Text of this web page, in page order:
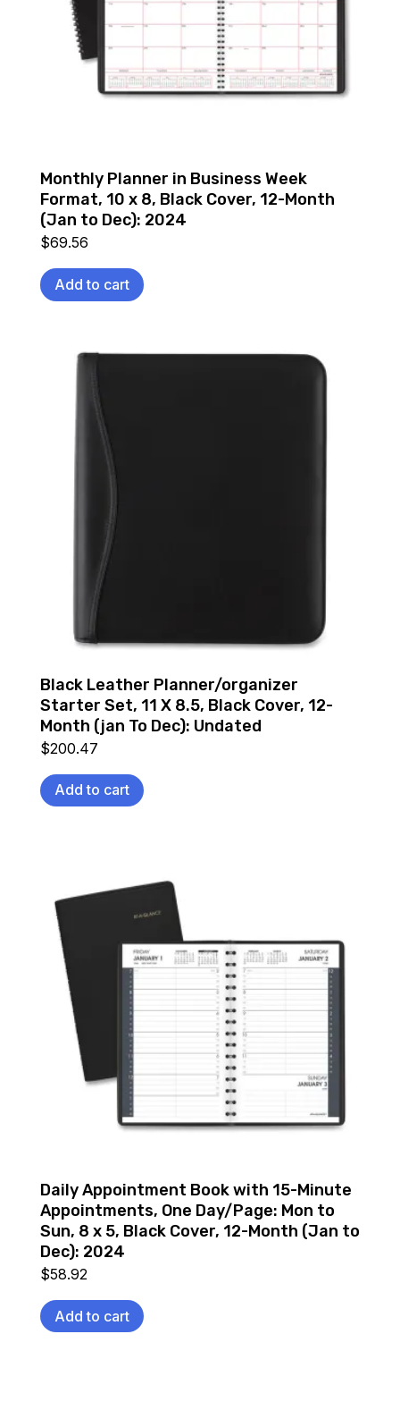
Monthly Planner in Business Week
Format, 10 x 8, Black Cover, 12-Month
(Jan to Dec): 2024
$69.56
Add to cart
Black Leather Planner/organizer
Starter Set, 11 X 8.5, Black Cover, 12-
Month (jan To Dec): Undated
$200.47
Add to cart
Daily Appointment Book with 15-Minute
Appointments, One Day/Page: Mon to
Sun, 8 x 5, Black Cover, 12-Month (Jan to
Dec): 2024
$58.92
Add to cart